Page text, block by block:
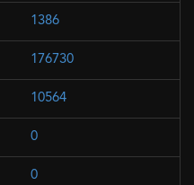
1386
176730
10564
0
0